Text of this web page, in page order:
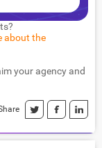
about the
your agency and